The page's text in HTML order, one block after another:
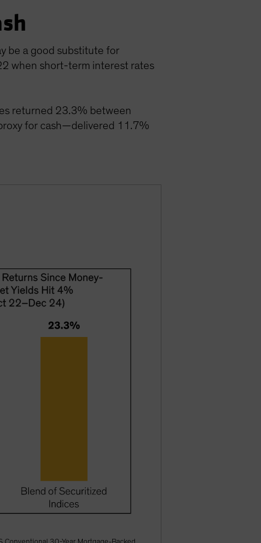
be a good substitute for
when short-term interest rates
returned 23.3% between
for cash—delivered 11.7%